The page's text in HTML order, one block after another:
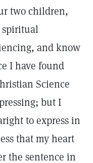
two children,
spiritual
and know
I have found
Science
but I
to express in
that my heart
the sentence in